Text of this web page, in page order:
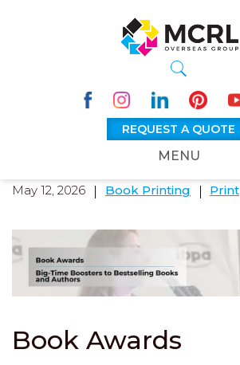
REQUEST A QUOTE
MENU
May 12, 2026 Book Printing Print
Book Awards